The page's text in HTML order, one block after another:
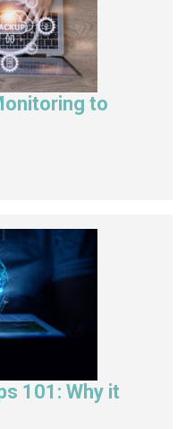
to
101: Why it